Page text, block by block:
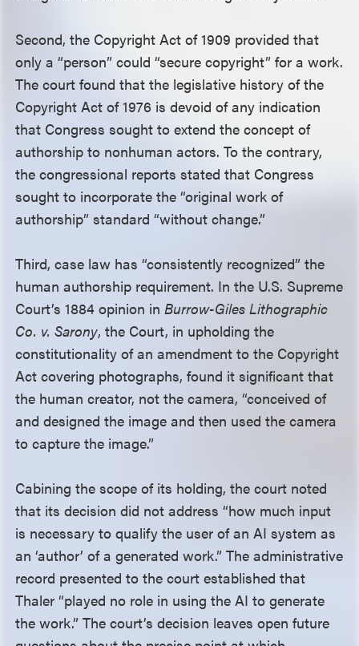
Second, the Copyright Act of 1909 provided that
only a “person” could “secure copyright” for a work.
The court found that the legislative history of the
Copyright Act of 1976 is devoid of any indication
that Congress sought to extend the concept of
authorship to nonhuman actors. To the contrary,
the congressional reports stated that Congress
sought to incorporate the “original work of
authorship” standard “without change.”
Third, case law has “consistently recognized” the
human authorship requirement. In the U.S. Supreme
Court’s 1884 opinion inBurrow-Giles Lithographic
Co. v. Sarony, the Court, in upholding the
constitutionality of an amendment to the Copyright
Act covering photographs, found it significant that
the human creator, not the camera, “conceived of
and designed the image and then used the camera
to capture the image.”
Cabining the scope of its holding, the court noted
that its decision did not address “how much input
is necessary to qualify the user of an AI system as
an ‘author’ of a generated work.” The administrative
record presented to the court established that
Thaler “played no role in using the AI to generate
the work.” The court’s decision leaves open future